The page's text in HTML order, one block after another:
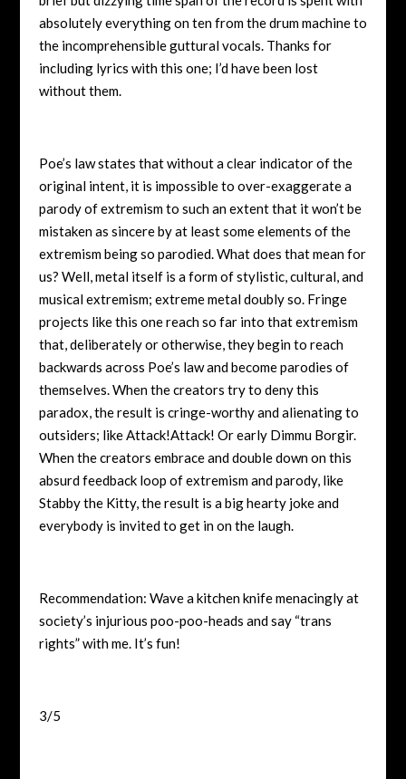
absolutely everything on ten from the drum machine to
the incomprehensible guttural vocals. Thanks for
including lyrics with this one; I’d have been lost
without them.
Poe’s law states that without a clear indicator of the
original intent, it is impossible to over-exaggerate a
parody of extremism to such an extent that it won’t be
mistaken as sincere by at least some elements of the
extremism being so parodied. What does that mean for
us? Well, metal itself is a form of stylistic, cultural, and
musical extremism; extreme metal doubly so. Fringe
projects like this one reach so far into that extremism
that, deliberately or otherwise, they begin to reach
backwards across Poe’s law and become parodies of
themselves. When the creators try to deny this
paradox, the result is cringe-worthy and alienating to
outsiders; like Attack!Attack! Or early Dimmu Borgir.
When the creators embrace and double down on this
absurd feedback loop of extremism and parody, like
Stabby the Kitty, the result is a big hearty joke and
everybody is invited to get in on the laugh.
Recommendation: Wave a kitchen knife menacingly at
society’s injurious poo-poo-heads and say “trans
rights” with me. It’s fun!
3/5